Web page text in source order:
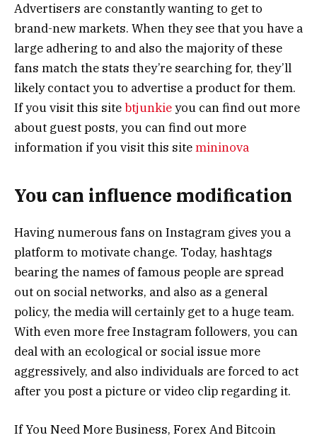
Advertisers are constantly wanting to get to
brand-new markets. When they see that you have a
large adhering to and also the majority of these
fans match the stats they’re searching for, they’ll
likely contact you to advertise a product for them.
If you visit this sitebtjunkieyou can find out more
about guest posts, you can find out more
information if you visit this sitemininova
You can influence modification
Having numerous fans on Instagram gives you a
platform to motivate change. Today, hashtags
bearing the names of famous people are spread
out on social networks, and also as a general
policy, the media will certainly get to a huge team.
With even more free Instagram followers, you can
deal with an ecological or social issue more
aggressively, and also individuals are forced to act
after you post a picture or video clip regarding it.
If You Need More Business, Forex And Bitcoin